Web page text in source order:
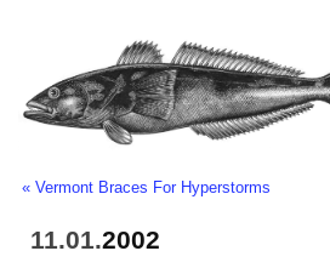
« Vermont Braces For Hyperstorms
11.01.2002